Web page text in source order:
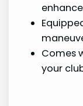
Comes
your